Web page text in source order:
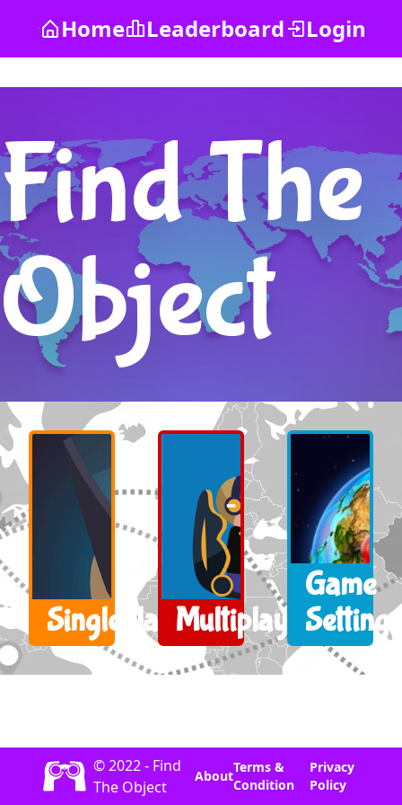
Home Leaderboard Login
Find The
Object
SingleplayerMultiplayer
Game
Settings
© 2022 - Find
The Object
About
Terms &
Condition
Privacy
Policy